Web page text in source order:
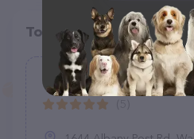
Top pet providers in
The Bark Barn